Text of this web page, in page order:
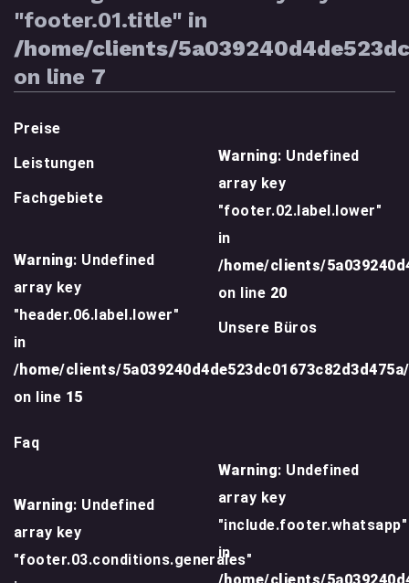
"footer.01.title" in
/home/clients/
on line 7
Preise
Leistungen
Fachgebiete
Warning: Undefined
array key
"header.06.label.lower"
in
/home/clients/
on line 15
Warning: Undefined
array key
"footer.02.label.lower"
in
/home/clients/
on line 20
Unsere Büros
Faq
Warning: Undefined
array key
"footer.03.conditions.generales"
Warning: Undefined
array key
"include.footer.whatsapp"
in